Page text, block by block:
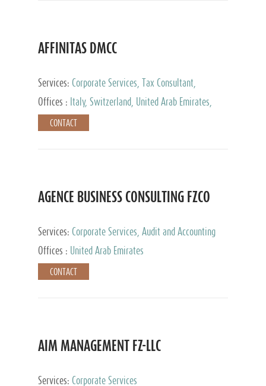
AFFINITAS DMCC
Services: Corporate Services, Tax Consultant,
Accounting & Book Keeping
Offices : Italy, Switzerland, United Arab Emirates,
Russia
CONTACT
AGENCE BUSINESS CONSULTING FZCO
Services: Corporate Services, Audit and Accounting
Services, Private Client Services
Offices : United Arab Emirates
CONTACT
AIM MANAGEMENT FZ-LLC
Services: Corporate Services